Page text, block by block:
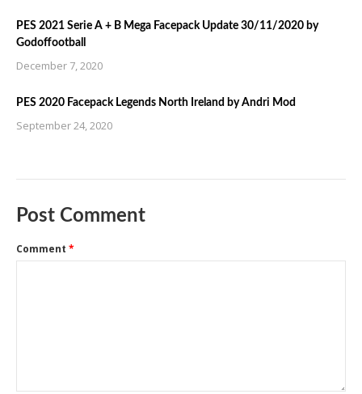
PES 2021 Serie A + B Mega Facepack Update 30/11/2020 by
Godoffootball
December 7, 2020
PES 2020 Facepack Legends North Ireland by Andri Mod
September 24, 2020
Post Comment
Comment *